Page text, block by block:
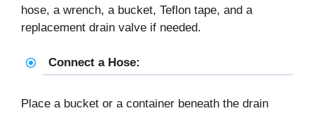
hose, a wrench, a bucket, Teflon tape, and a
replacement drain valve if needed.
Connect a Hose:
Place a bucket or a container beneath the drain